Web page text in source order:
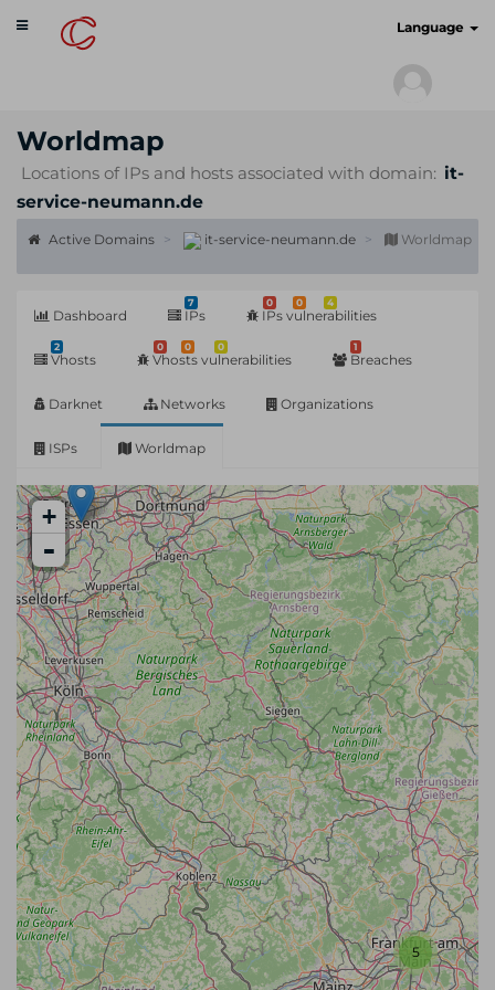
Toggle
navigation
Language
Worldmap
Locations of IPs and hosts associated with domain: it-
service-neumann.de
Active Domains it-service-neumann.de Worldmap
Dashboard
7
IPs
0 0 4
IPs vulnerabilities
2
Vhosts
0 0 0
Vhosts vulnerabilities
1
Breaches
Darknet Networks Organizations
ISPs Worldmap
5
+
-